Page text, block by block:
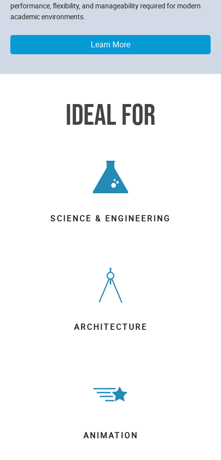
performance, flexibility, and manageability required for modern
academic environments.
Learn More
IDEAL FOR
SCIENCE & ENGINEERING
ARCHITECTURE
ANIMATION